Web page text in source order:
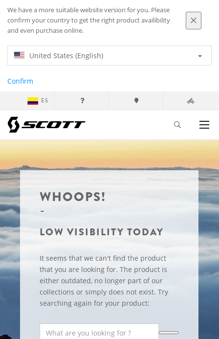
We have a more suitable website version for you. Please
confirm your country to get the right product availibility
and even purchase online.
United States (English)
Confirm
ES
WHOOPS!
LOW VISIBILITY TODAY
It seems that we can't find the product
that you are looking for. The product is
either outdated, no longer part of our
collections or simply does not exist. Try
searching again for your product: